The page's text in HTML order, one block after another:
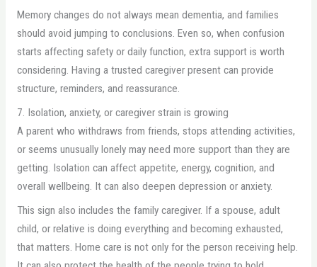
Memory changes do not always mean dementia, and families
should avoid jumping to conclusions. Even so, when confusion
starts affecting safety or daily function, extra support is worth
considering. Having a trusted caregiver present can provide
structure, reminders, and reassurance.
7. Isolation, anxiety, or caregiver strain is growing
A parent who withdraws from friends, stops attending activities,
or seems unusually lonely may need more support than they are
getting. Isolation can affect appetite, energy, cognition, and
overall wellbeing. It can also deepen depression or anxiety.
This sign also includes the family caregiver. If a spouse, adult
child, or relative is doing everything and becoming exhausted,
that matters. Home care is not only for the person receiving help.